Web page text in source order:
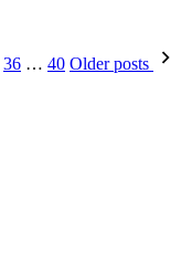
36 … 40 Older posts